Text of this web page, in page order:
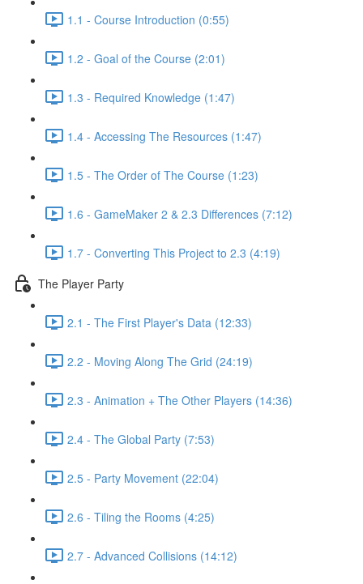
1.1 - Course Introduction (0:55)
1.2 - Goal of the Course (2:01)
1.3 - Required Knowledge (1:47)
1.4 - Accessing The Resources (1:47)
1.5 - The Order of The Course (1:23)
1.6 - GameMaker 2 & 2.3 Differences (7:12)
1.7 - Converting This Project to 2.3 (4:19)
The Player Party
2.1 - The First Player's Data (12:33)
2.2 - Moving Along The Grid (24:19)
2.3 - Animation + The Other Players (14:36)
2.4 - The Global Party (7:53)
2.5 - Party Movement (22:04)
2.6 - Tiling the Rooms (4:25)
2.7 - Advanced Collisions (14:12)